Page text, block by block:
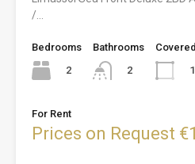
/…
Bedrooms
2
Bathrooms
2
For Rent
Prices on Request €1